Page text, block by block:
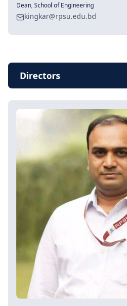
Dean, School of Engineering
kingkar@rpsu.edu.bd
Directors